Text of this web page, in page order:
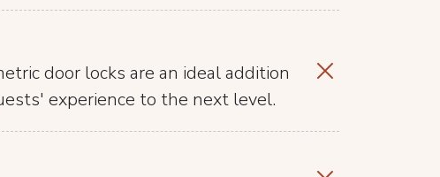
door locks are an ideal addition
experience to the next level.